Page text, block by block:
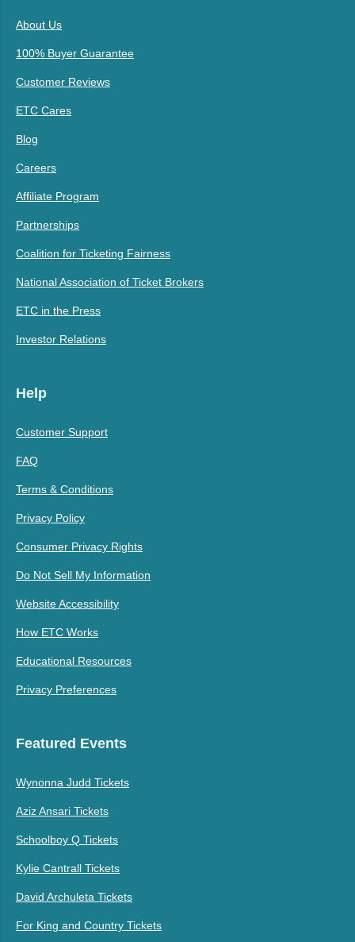
About Us
100% Buyer Guarantee
Customer Reviews
ETC Cares
Blog
Careers
Affiliate Program
Partnerships
Coalition for Ticketing Fairness
National Association of Ticket Brokers
ETC in the Press
Investor Relations
Help
Customer Support
FAQ
Terms & Conditions
Privacy Policy
Consumer Privacy Rights
Do Not Sell My Information
Website Accessibility
How ETC Works
Educational Resources
Privacy Preferences
Featured Events
Wynonna Judd Tickets
Aziz Ansari Tickets
Schoolboy Q Tickets
Kylie Cantrall Tickets
David Archuleta Tickets
For King and Country Tickets